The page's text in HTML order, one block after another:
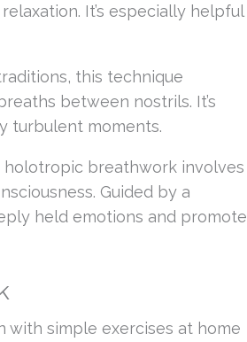
It’s especially helpful
this technique
between nostrils. It’s
turbulent moments.
breathwork involves
Guided by a
held emotions and promote
with simple exercises at home